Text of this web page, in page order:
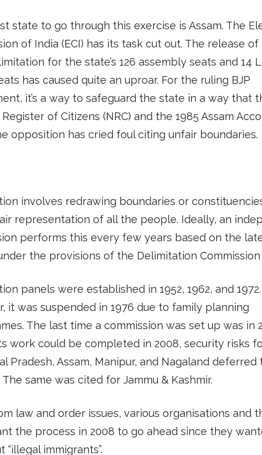
state to go through this exercise is Assam. The
of India (ECI) has its task cut out. The release
for the state’s 126 assembly seats and 14
has caused quite an uproar. For the ruling BJP
it’s a way to safeguard the state in a way that
of Citizens (NRC) and the 1985 Assam
opposition has cried foul citing unfair boundaries.
involves redrawing boundaries or
representation of all the people. Ideally, an
performs this every few years based on the
the provisions of the Delimitation Commission
panels were established in 1952, 1962, and 1972.
it was suspended in 1976 due to family planning
The last time a commission was set up was in
work could be completed in 2008, security risks
Pradesh, Assam, Manipur, and Nagaland deferred
same was cited for Jammu & Kashmir.
law and order issues, various organisations and
the process in 2008 to go ahead since they
“illegal immigrants”.